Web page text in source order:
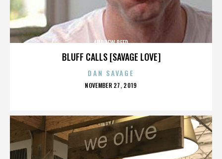
BLUFF CALLS [SAVAGE LOVE]
ANDREW REED
DAN SAVAGE
POSTED
NOVEMBER 27, 2019